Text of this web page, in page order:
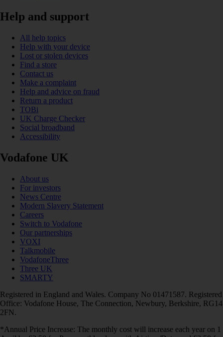
Help and support
All help topics
Help with your device
Lost or stolen devices
Find a store
Contact us
Make a complaint
Help and advice on fraud
Return a product
TOBi
UK Charge Checker
Social broadband
Accessibility
Vodafone UK
About us
For investors
News Centre
Modern Slavery Statement
Careers
Switch to Vodafone
Our partnerships
VOXI
Talkmobile
VodafoneThree
Three UK
SMARTY
Registered in England and Wales. Company No 01471587. Registered
Office: Vodafone House, The Connection, Newbury, Berkshire, RG14
2FN.
*Annual Price Increase: The monthly cost will increase each year on 1